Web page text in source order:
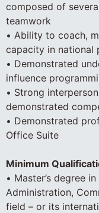
composed of
teamwork
• Ability to coach,
capacity in national
• Demonstrated
influence
• Strong
demonstrated
• Demonstrated
Office Suite
Minimum
• Master’s degree
Administration,
field – or its